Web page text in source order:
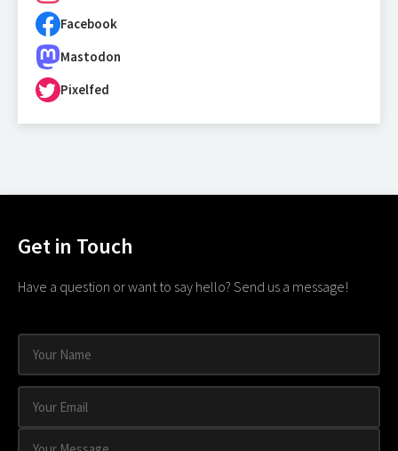
Facebook
Mastodon
Pixelfed
Get in Touch
Have a question or want to say hello? Send us a message!